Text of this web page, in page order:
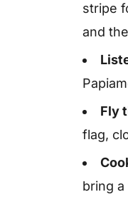
stripe
and
Fly
flag,
bring